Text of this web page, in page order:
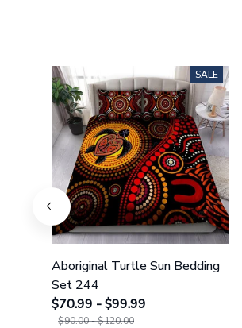
SALE
Aboriginal Turtle Sun Bedding
Set 244
$70.99 - $99.99
$90.00 - $120.00